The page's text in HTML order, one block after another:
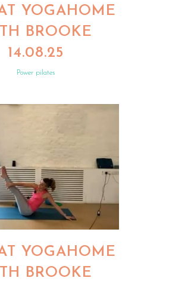
YOGAHOME
BROOKE
14.08.25
Power pilates
YOGAHOME
BROOKE